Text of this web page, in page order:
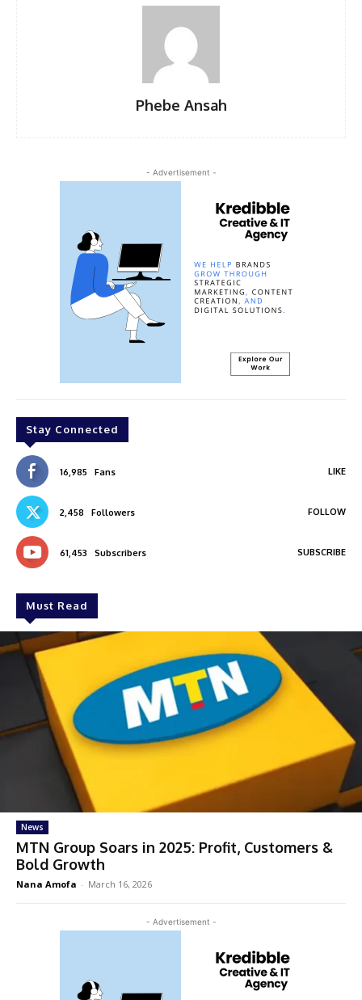
Phebe Ansah
- Advertisement -
Stay Connected
16,985 Fans LIKE
2,458 Followers FOLLOW
61,453 Subscribers SUBSCRIBE
Must Read
News
MTN Group Soars in 2025: Profit, Customers &
Bold Growth
Nana Amofa - March 16, 2026
- Advertisement -